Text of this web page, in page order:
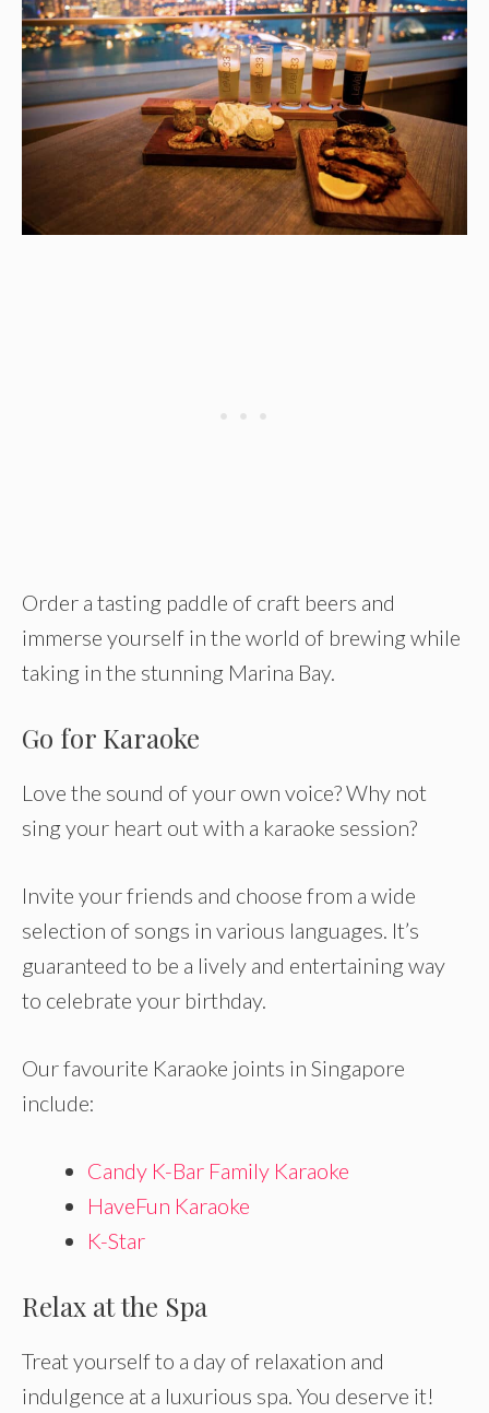
Order a tasting paddle of craft beers and
immerse yourself in the world of brewing while
taking in the stunning Marina Bay.
Go for Karaoke
Love the sound of your own voice? Why not
sing your heart out with a karaoke session?
Invite your friends and choose from a wide
selection of songs in various languages. It’s
guaranteed to be a lively and entertaining way
to celebrate your birthday.
Our favourite Karaoke joints in Singapore
include:
Candy K-Bar Family Karaoke
HaveFun Karaoke
K-Star
Relax at the Spa
Treat yourself to a day of relaxation and
indulgence at a luxurious spa. You deserve it!